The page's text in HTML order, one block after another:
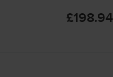
£198.94